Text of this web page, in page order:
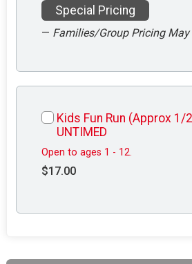
Special Pricing
— Families/Group Pricing May
Kids Fun Run (Approx 1/
UNTIMED
Open to ages 1 - 12.
$17.00